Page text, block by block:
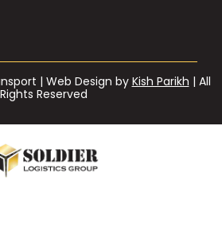
| Web Design by Kish Parikh | All
Rights Reserved